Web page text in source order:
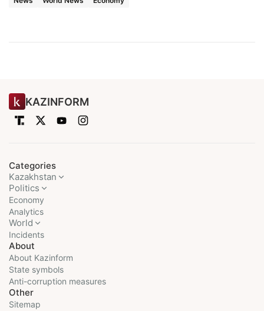
KAZINFORM
Categories
Kazakhstan
Politics
Economy
Analytics
World
Incidents
About
About Kazinform
State symbols
Anti-corruption measures
Other
Sitemap